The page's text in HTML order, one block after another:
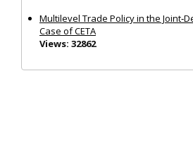
Multilevel Trade Policy in the
Case of CETA
Views: 32862